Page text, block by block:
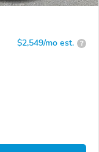
$2,549/mo est. ?